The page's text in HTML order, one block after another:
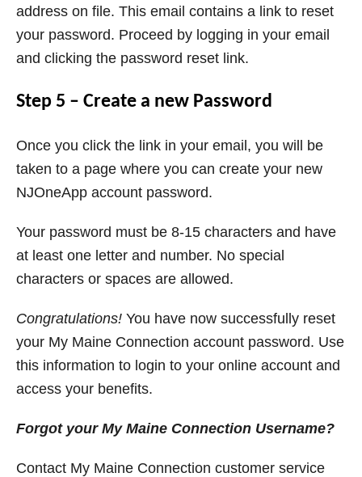
address on file. This email contains a link to reset
your password. Proceed by logging in your email
and clicking the password reset link.
Step 5 – Create a new Password
Once you click the link in your email, you will be
taken to a page where you can create your new
NJOneApp account password.
Your password must be 8-15 characters and have
at least one letter and number. No special
characters or spaces are allowed.
Congratulations! You have now successfully reset
your My Maine Connection account password. Use
this information to login to your online account and
access your benefits.
Forgot your My Maine Connection Username?
Contact My Maine Connection customer service